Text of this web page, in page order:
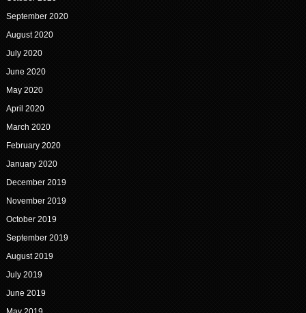
September 2020
August 2020
July 2020
June 2020
May 2020
April 2020
March 2020
February 2020
January 2020
December 2019
November 2019
October 2019
September 2019
August 2019
July 2019
June 2019